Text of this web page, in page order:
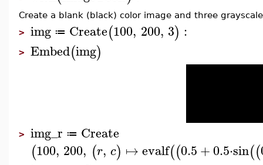
Create a blank (black) color image and three
> img ≔ Create(100, 200, 3) :
> Embed(img)
> img_r ≔ Create
(100, 200, (r, c) ↦ evalf((0.5+0.5⋅sin((